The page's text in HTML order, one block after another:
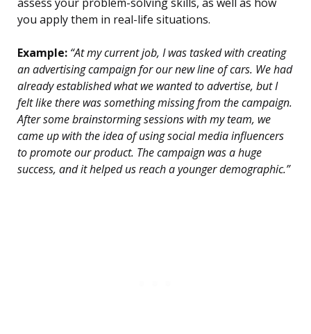
assess your problem-solving skills, as well as how
you apply them in real-life situations.
Example: “At my current job, I was tasked with creating
an advertising campaign for our new line of cars. We had
already established what we wanted to advertise, but I
felt like there was something missing from the campaign.
After some brainstorming sessions with my team, we
came up with the idea of using social media influencers
to promote our product. The campaign was a huge
success, and it helped us reach a younger demographic.”